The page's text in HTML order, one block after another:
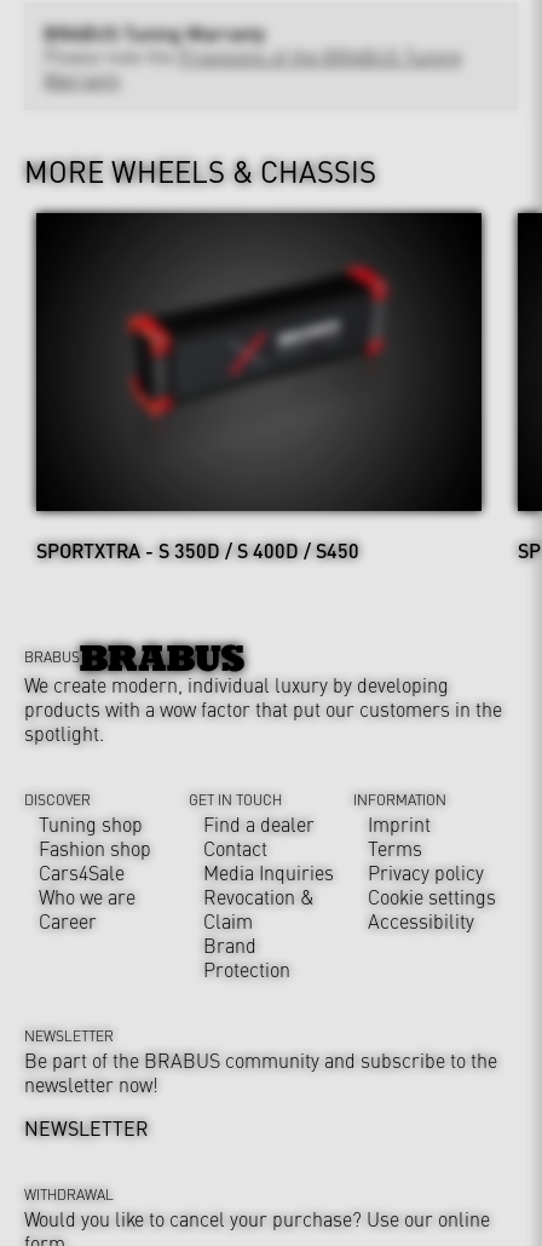
BRABUS Tuning Warranty
Provisions of the BRABUS Tuning
Warranty
MORE WHEELS & CHASSIS
SPORTXTRA - S 350D / S 400D / S450
BRABUS
We create modern, individual luxury by developing
products with a wow factor that put our customers in the
spotlight.
DISCOVER
Tuning shop
Fashion shop
Cars4Sale
Who we are
Career
GET IN TOUCH
Find a dealer
Contact
Media Inquiries
Revocation &
Claim
Brand
Protection
INFORMATION
Imprint
Terms
Privacy policy
Cookie settings
Accessibility
NEWSLETTER
Be part of the BRABUS community and subscribe to the
newsletter now!
NEWSLETTER
WITHDRAWAL
Would you like to cancel your purchase? Use our online